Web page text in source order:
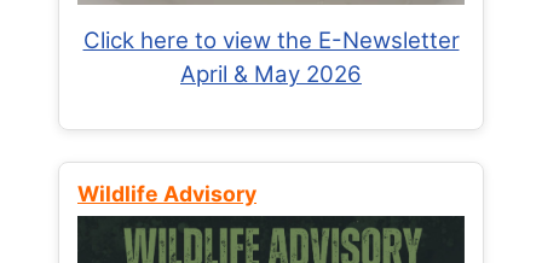
Click here to view the E-Newsletter
April & May 2026
Wildlife Advisory